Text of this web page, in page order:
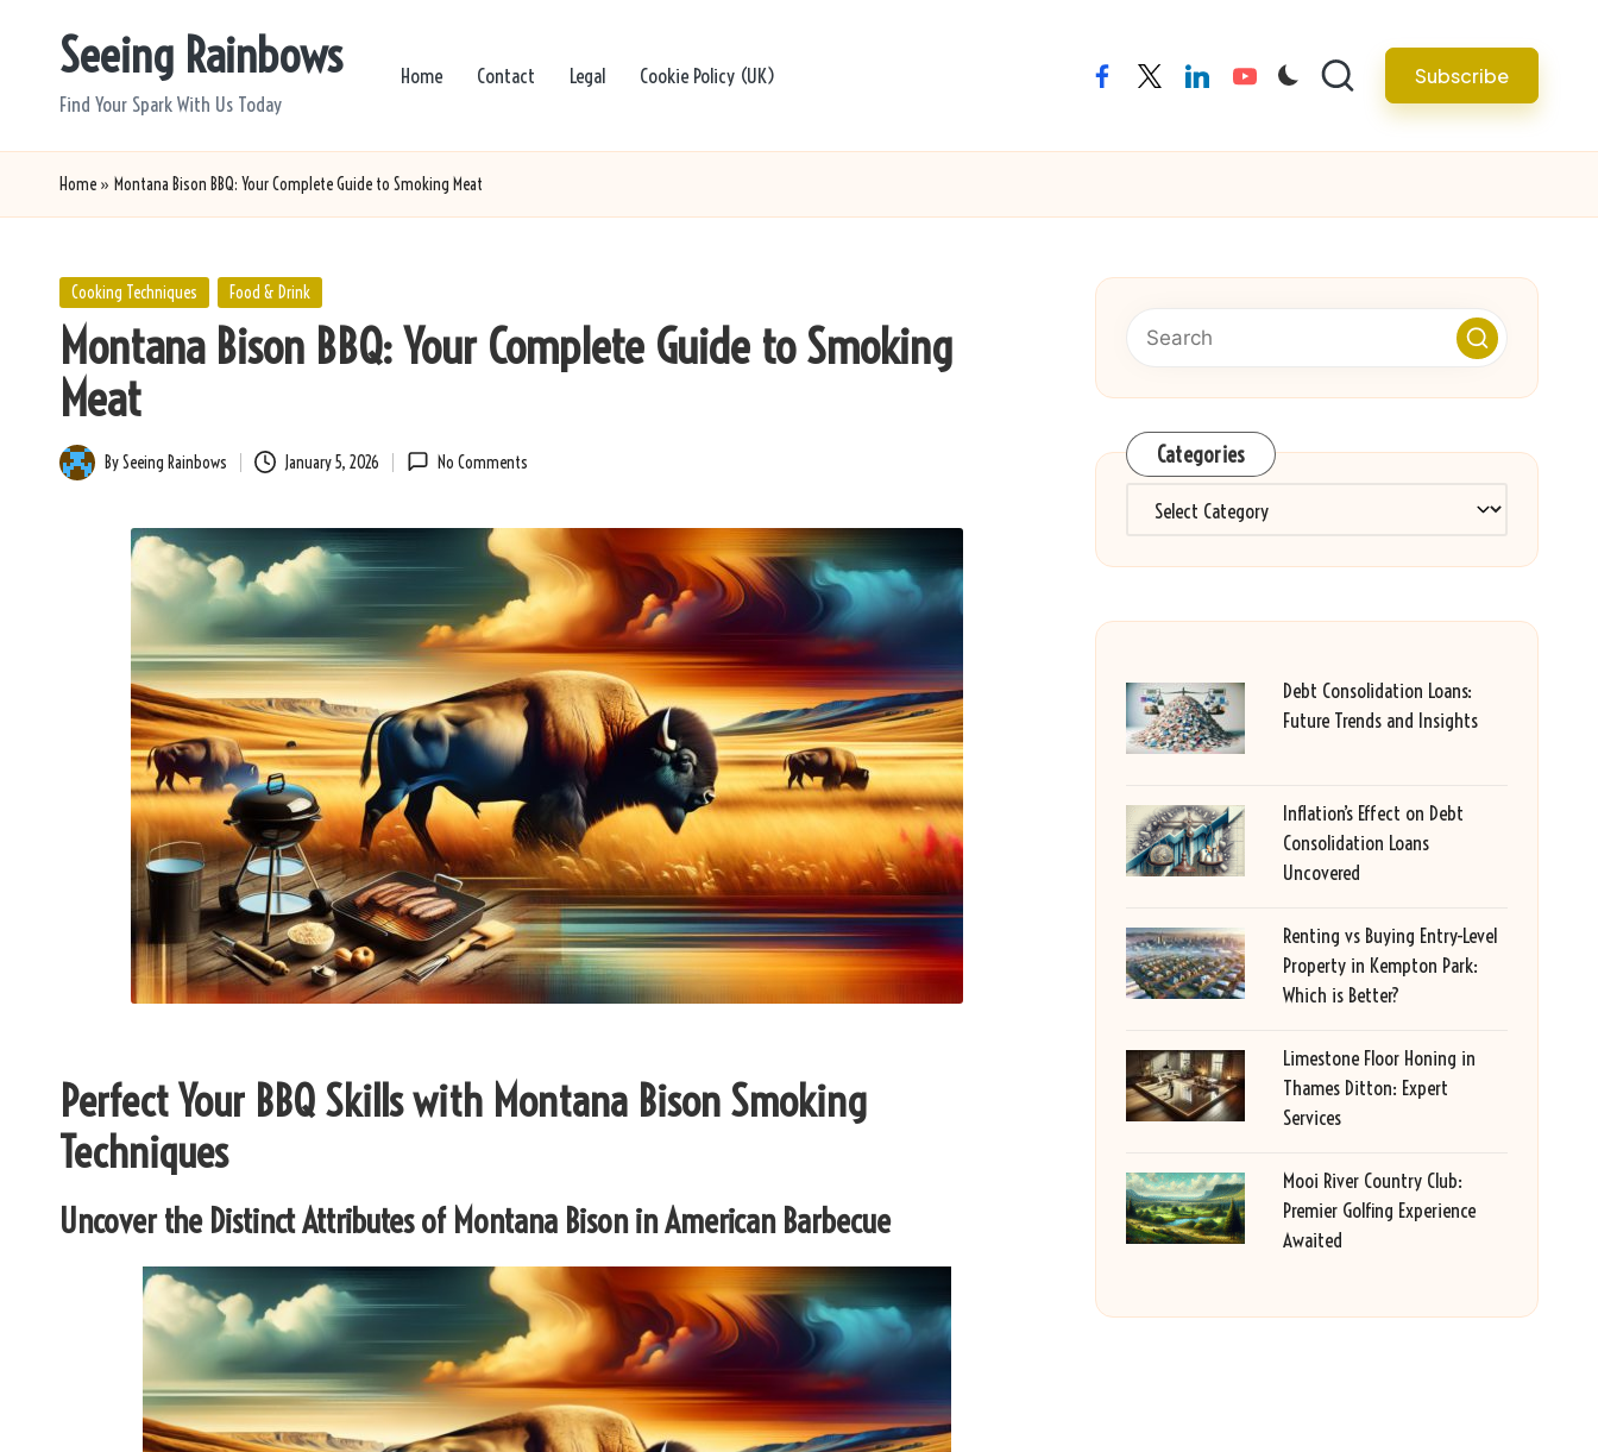
Seeing Rainbows
Find Your Spark With Us Today
Home Contact Legal Cookie Policy (UK) facebooktwitterlinkedinyoutube Subscribe
Home » Montana Bison BBQ: Your Complete Guide to Smoking Meat
Posted
in
Cooking Techniques Food & Drink
Montana Bison BBQ: Your Complete Guide to Smoking
Meat
Posted
BySeeing Rainbows January 5, 2026 No Comments
Perfect Your BBQ Skills with Montana Bison Smoking
Techniques
Uncover the Distinct Attributes of Montana Bison in American Barbecue
Categories
Categories
Debt Consolidation Loans:
Future Trends and Insights
Inflation’s Effect on Debt
Consolidation Loans
Uncovered
Renting vs Buying Entry-Level
Property in Kempton Park:
Which is Better?
Limestone Floor Honing in
Thames Ditton: Expert
Services
Mooi River Country Club:
Premier Golfing Experience
Awaited